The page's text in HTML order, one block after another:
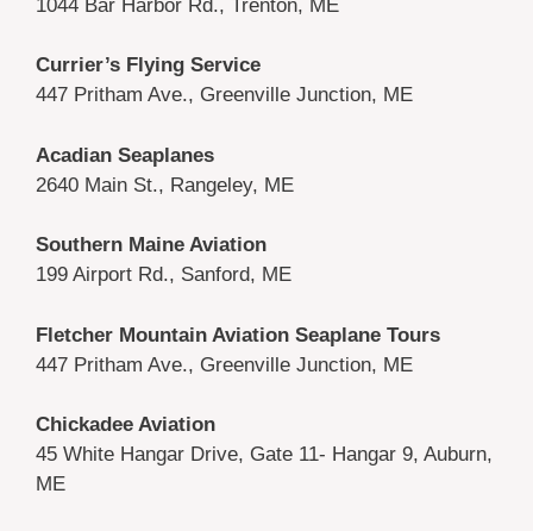
1044 Bar Harbor Rd., Trenton, ME
Currier’s Flying Service
447 Pritham Ave., Greenville Junction, ME
Acadian Seaplanes
2640 Main St., Rangeley, ME
Southern Maine Aviation
199 Airport Rd., Sanford, ME
Fletcher Mountain Aviation Seaplane Tours
447 Pritham Ave., Greenville Junction, ME
Chickadee Aviation
45 White Hangar Drive, Gate 11- Hangar 9, Auburn,
ME